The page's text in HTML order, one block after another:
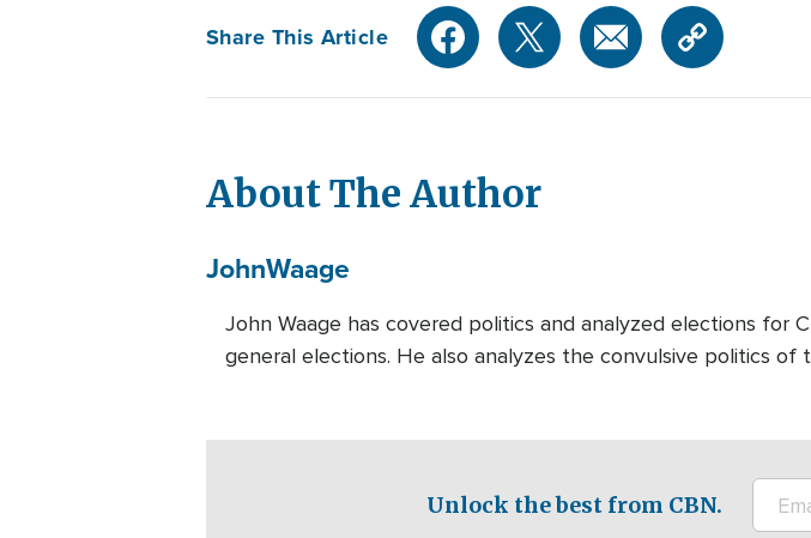
Share This Article
About The Author
JohnWaage
John Waage has covered politics and analyzed elections for
general elections. He also analyzes the convulsive politics of
Unlock the best from CBN.